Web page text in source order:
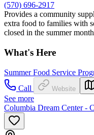
(570) 696-2917
Provides a community
extra food to families with
closed in the summer
What's Here
Summer Food Service
Call
Website
See more
Columbia Dream Center -